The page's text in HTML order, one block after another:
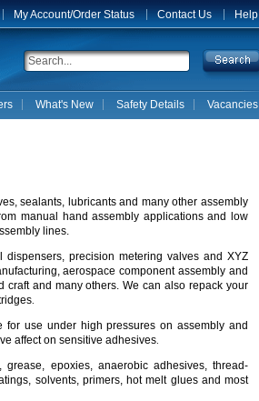
My Account/Order Status Contact Us Help
What's New Safety Details Vacancies
sealants, lubricants and many other assembly
manual hand assembly applications and low
lines.
precision metering valves and XYZ
aerospace component assembly and
craft and many others.We can also repack your
use under high pressures on assembly and
affect on sensitive adhesives
grease, epoxies, anaerobic adhesives, thread-
solvents, primers, hot melt glues and most